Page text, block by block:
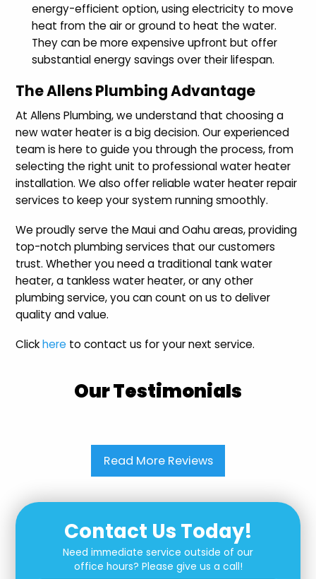
energy-efficient option, using electricity to move
heat from the air or ground to heat the water.
They can be more expensive upfront but offer
substantial energy savings over their lifespan.
The Allens Plumbing Advantage
At Allens Plumbing, we understand that choosing a
new water heater is a big decision. Our experienced
team is here to guide you through the process, from
selecting the right unit to professional water heater
installation. We also offer reliable water heater repair
services to keep your system running smoothly.
We proudly serve the Maui and Oahu areas, providing
top-notch plumbing services that our customers
trust. Whether you need a traditional tank water
heater, a tankless water heater, or any other
plumbing service, you can count on us to deliver
quality and value.
Clickhere to contact us for your next service.
Our Testimonials
Read More Reviews
Contact Us Today!
Need immediate service outside of our
office hours? Please give us a call!